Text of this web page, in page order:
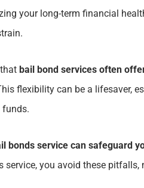
your long-term financial
bail bond services often
flexibility can be a lifesaver,
funds.
bonds service can safeguard
service, you avoid these